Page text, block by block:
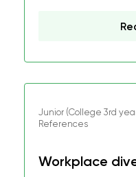
Junior (College 3rd
References
Workplace